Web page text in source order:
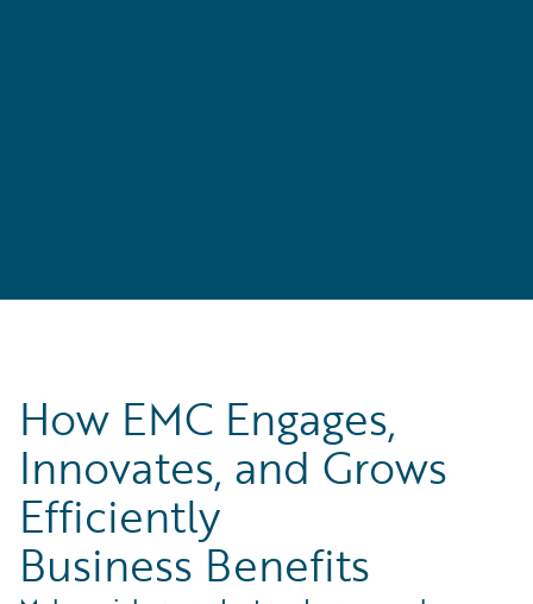
How EMC Engages,
Innovates, and Grows
Efficiently
Business Benefits